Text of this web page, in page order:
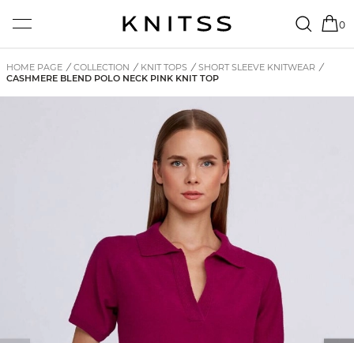
0
HOME PAGE / COLLECTION / KNIT TOPS / SHORT SLEEVE KNITWEAR /
CASHMERE BLEND POLO NECK PINK KNIT TOP